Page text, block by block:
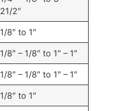
21/2″
1/8″ to 1″
1/8″ – 1/8″ to 1″ – 1″
1/8″ – 1/8″ to 1″ – 1″
1/8″ to 1″